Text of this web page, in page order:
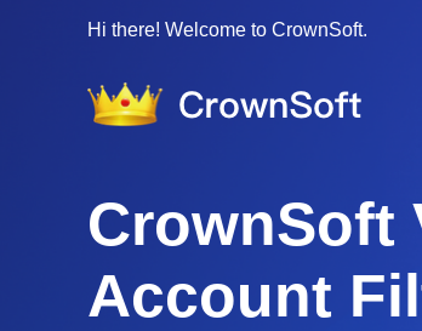
Hi there! Welcome to CrownSoft.
CrownSoft
Account